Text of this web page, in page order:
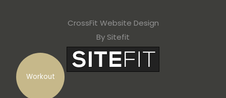
Workout
CrossFit Website Design
By Sitefit